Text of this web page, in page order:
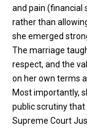
and pain (financial
rather than
she emerged
The marriage
respect, and the
on her own terms
Most importantly,
public scrutiny
Supreme Court